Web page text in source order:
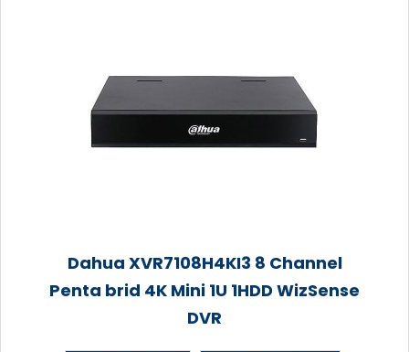
Dahua XVR7108H4KI3 8 Channel
Penta brid 4K Mini 1U 1HDD WizSense
DVR